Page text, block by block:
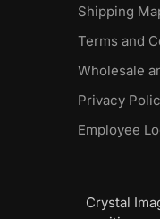
Shipping
Terms and
Wholesale
Privacy
Employee
Crystal